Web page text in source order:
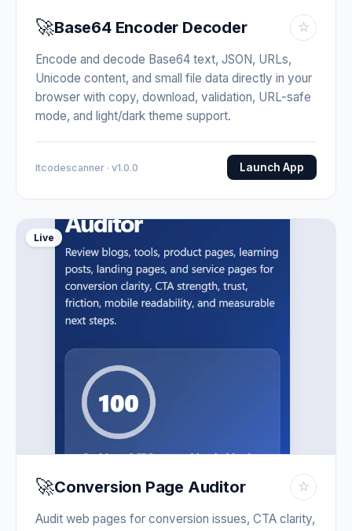
🚀Base64 Encoder Decoder ☆
Encode and decode Base64 text, JSON, URLs,
Unicode content, and small file data directly in your
browser with copy, download, validation, URL-safe
mode, and light/dark theme support.
Itcodescanner · v1.0.0 Launch App
Live
🚀Conversion Page Auditor ☆
Audit web pages for conversion issues, CTA clarity,